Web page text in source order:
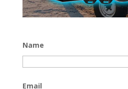
Name
Email